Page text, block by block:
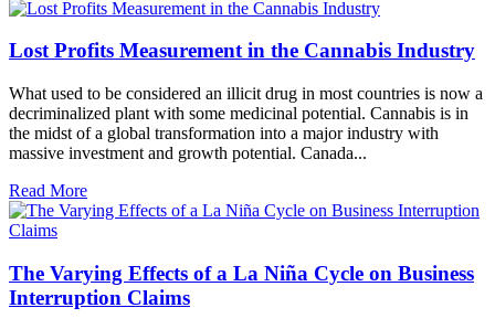
Lost Profits Measurement in the Cannabis Industry
What used to be considered an illicit drug in most countries is now a
decriminalized plant with some medicinal potential. Cannabis is in
the midst of a global transformation into a major industry with
massive investment and growth potential. Canada...
Read More
The Varying Effects of a La Niña Cycle on Business
Interruption Claims